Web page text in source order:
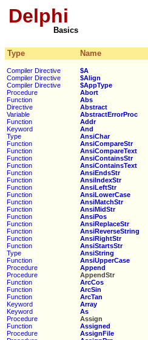
Delphi
Basics
Type Name
Compiler Directive $A
Compiler Directive
$Align
Compiler Directive
$AppType
Procedure
Abort
Function
Abs
Directive
Abstract
Variable
AbstractErrorProc
Function
Addr
Keyword
And
Type
AnsiChar
Function
AnsiCompareStr
Function
AnsiCompareText
Function
AnsiContainsStr
Function
AnsiContainsText
Function
AnsiEndsStr
Function
AnsiIndexStr
Function
AnsiLeftStr
Function
AnsiLowerCase
Function
AnsiMatchStr
Function
AnsiMidStr
Function
AnsiPos
Function
AnsiReplaceStr
Function
AnsiReverseString
Function
AnsiRightStr
Function
AnsiStartsStr
Type
AnsiString
Function
AnsiUpperCase
Procedure
Append
Procedure
AppendStr
Function
ArcCos
Function
ArcSin
Function
ArcTan
Keyword
Array
Keyword
As
Procedure
Assign
Function
Assigned
Procedure
AssignFile